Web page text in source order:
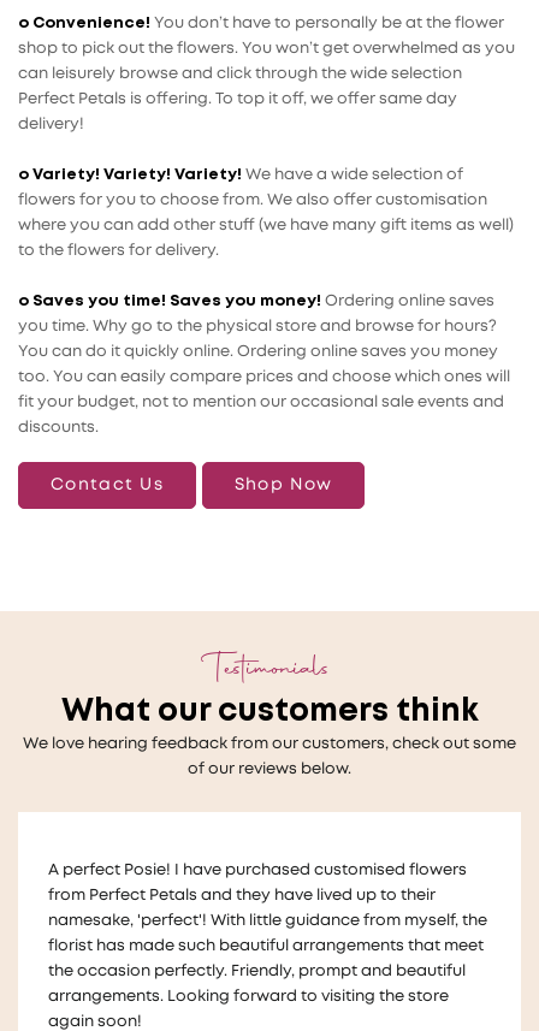
o Convenience! You don’t have to personally be at the flower
shop to pick out the flowers. You won’t get overwhelmed as you
can leisurely browse and click through the wide selection
Perfect Petals is offering. To top it off, we offer same day
delivery!
o Variety! Variety! Variety! We have a wide selection of
flowers for you to choose from. We also offer customisation
where you can add other stuff (we have many gift items as well)
to the flowers for delivery.
o Saves you time! Saves you money! Ordering online saves
you time. Why go to the physical store and browse for hours?
You can do it quickly online. Ordering online saves you money
too. You can easily compare prices and choose which ones will
fit your budget, not to mention our occasional sale events and
discounts.
Contact Us Shop Now
Testimonials
What our customers think
We love hearing feedback from our customers, check out some
of our reviews below.
Thankyou so much to Melanie who helped us with a very
last minute wedding request for floral table decorations
!
The flowers looked beautiful on our tables and we
received lots of compliments for the arrangements They
were also made in a way that we could take them home
and give them to guests ! ☺️